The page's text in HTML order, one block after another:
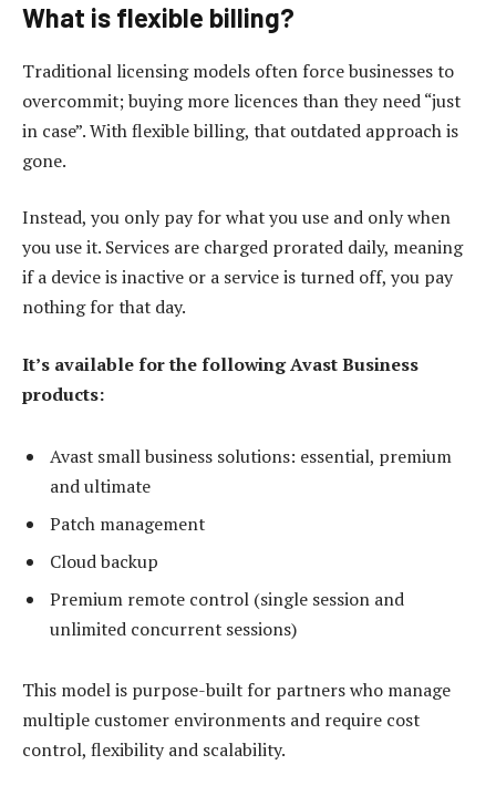
What is flexible billing?
Traditional licensing models often force businesses to
overcommit; buying more licences than they need “just
in case”. With flexible billing, that outdated approach is
gone.
Instead, you only pay for what you use and only when
you use it. Services are charged prorated daily, meaning
if a device is inactive or a service is turned off, you pay
nothing for that day.
It’s available for the following Avast Business
products:
Avast small business solutions: essential, premium
and ultimate
Patch management
Cloud backup
Premium remote control (single session and
unlimited concurrent sessions)
This model is purpose-built for partners who manage
multiple customer environments and require cost
control, flexibility and scalability.